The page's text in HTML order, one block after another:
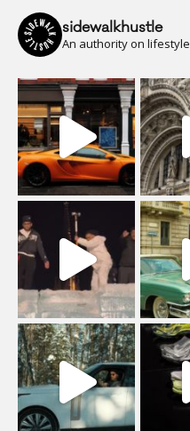
sidewalkhustle
An authority on lifestyle